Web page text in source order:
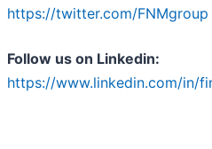
https://twitter.com/FNMgroup
Follow us on Linkedin:
https://www.linkedin.com/in/